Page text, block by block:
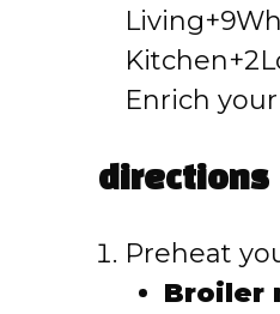
Enrich
directions
Preheat
Broiler